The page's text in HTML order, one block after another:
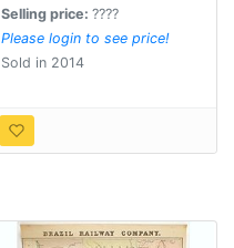
Selling price: ????
Please login to see price!
Sold in 2014